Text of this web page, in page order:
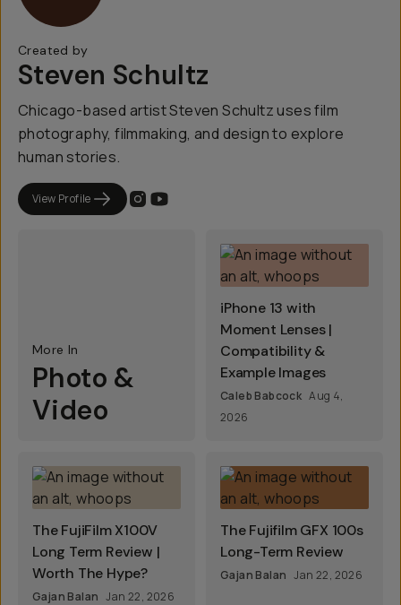
Created by
Steven Schultz
Chicago-based artist Steven Schultz uses film
photography, filmmaking, and design to explore
human stories.
View Profile
More In
Photo &
Video
iPhone 13 with
Moment Lenses |
Compatibility &
Example Images
Caleb Babcock Aug 4,
2026
The FujiFilm X100V
Long Term Review |
Worth The Hype?
Gajan Balan Jan 22, 2026
The Fujifilm GFX 100s
Long-Term Review
Gajan Balan Jan 22, 2026